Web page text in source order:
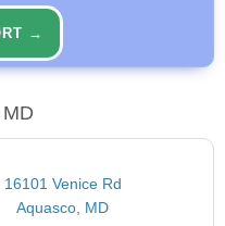
→
16101 Venice Rd
Aquasco, MD